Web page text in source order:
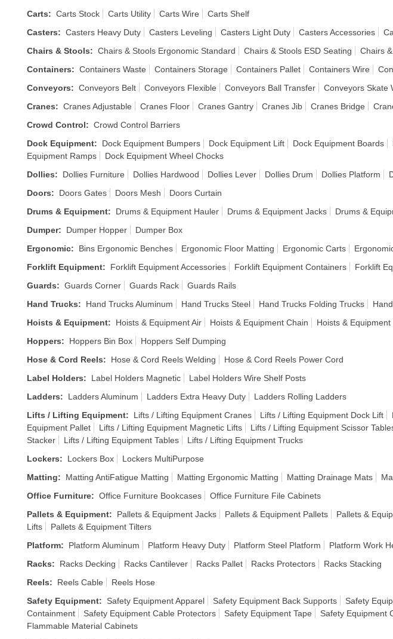
Carts: Carts Stock Carts Utility Carts Wire
Carts Shelf
Casters: Casters Heavy Duty Casters Leveling Casters Light Duty Casters Accessories
Chairs & Stools: Chairs & Stools Ergonomic Standard Chairs & Stools ESD Seating Chairs
Containers: Containers Waste Containers Storage Containers Pallet Containers Wire
Conveyors: Conveyors Belt Conveyors Flexible Conveyors Ball Transfer Conveyors Skate
Cranes: Cranes Adjustable Cranes Floor Cranes Gantry Cranes Jib Cranes Bridge
Crowd Control: Crowd Control Barriers
Dock Equipment: Dock Equipment Bumpers Dock Equipment Lift Dock Equipment Boards
Equipment Ramps
Dock Equipment Wheel Chocks
Dollies: Dollies Furniture Dollies Hardwood Dollies Lever Dollies Drum Dollies Platform
Doors: Doors Gates Doors Mesh
Doors Curtain
Drums & Equipment: Drums & Equipment Hauler Drums & Equipment Jacks Drums &
Dumper: Dumper Hopper
Dumper Box
Ergonomic: Bins Ergonomic Benches Ergonomic Floor Matting Ergonomic Carts
Forklift Equipment: Forklift Equipment Accessories Forklift Equipment Containers
Forklift
Guards: Guards Corner Guards Rack
Guards Rails
Hand Trucks: Hand Trucks Aluminum Hand Trucks Steel Hand Trucks Folding Trucks
Hoists & Equipment: Hoists & Equipment Air Hoists & Equipment Chain Hoists & Equipment
Hoppers: Hoppers Bin Box
Hoppers Self Dumping
Hose & Cord Reels: Hose & Cord Reels Welding
Hose & Cord Reels Power Cord
Label Holders: Label Holders Magnetic
Label Holders Wire Shelf Posts
Ladders: Ladders Aluminum Ladders Extra Heavy Duty
Ladders Rolling Ladders
Lifts / Lifting Equipment: Lifts / Lifting Equipment Cranes Lifts / Lifting Equipment Dock Lift
Equipment Pallet
Lifts / Lifting Equipment Magnetic Lifts Lifts / Lifting Equipment Scissor
Stacker
Lifts / Lifting Equipment Tables
Lifts / Lifting Equipment Trucks
Lockers: Lockers Box
Lockers MultiPurpose
Matting: Matting AntiFatigue Matting Matting Ergonomic Matting Matting Drainage Mats
Office Furniture: Office Furniture Bookcases
Office Furniture File Cabinets
Pallets & Equipment: Pallets & Equipment Jacks Pallets & Equipment Pallets Pallets &
Lifts
Pallets & Equipment Tilters
Platform: Platform Aluminum Platform Heavy Duty Platform Steel Platform
Platform Work
Racks: Racks Decking Racks Cantilever Racks Pallet Racks Protectors
Racks Stacking
Reels: Reels Cable
Reels Hose
Safety Equipment: Safety Equipment Apparel Safety Equipment Back Supports Safety
Containment
Safety Equipment Cable Protectors Safety Equipment Tape Safety Equipment
Flammable Material Cabinets